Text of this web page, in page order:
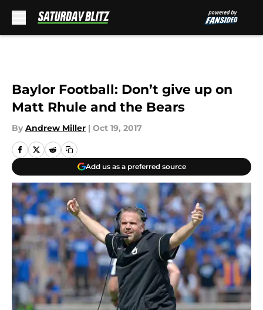
Baylor Football: Don’t give up on
Matt Rhule and the Bears
By Andrew Miller | Oct 19, 2017
Add us as a preferred source